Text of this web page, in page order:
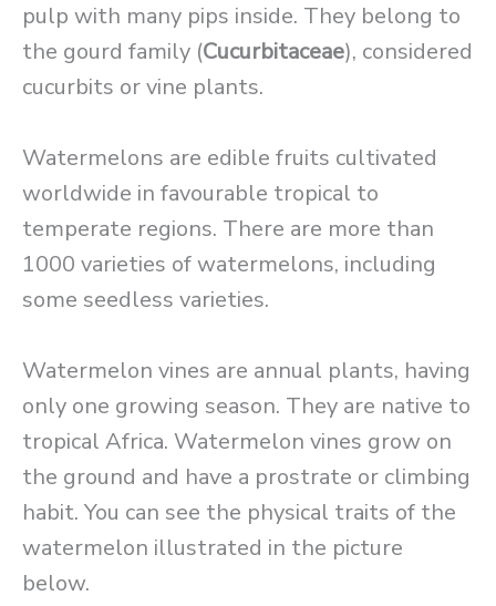
pulp with many pips inside. They belong to
the gourd family (Cucurbitaceae), considered
cucurbits or vine plants.
Watermelons are edible fruits cultivated
worldwide in favourable tropical to
temperate regions. There are more than
1000 varieties of watermelons, including
some seedless varieties.
Watermelon vines are annual plants, having
only one growing season. They are native to
tropical Africa. Watermelon vines grow on
the ground and have a prostrate or climbing
habit. You can see the physical traits of the
watermelon illustrated in the picture
below.